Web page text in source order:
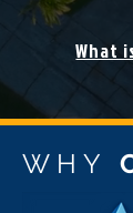
What
WHY